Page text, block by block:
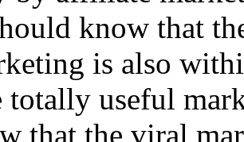
know that
is also
totally useful
that the viral